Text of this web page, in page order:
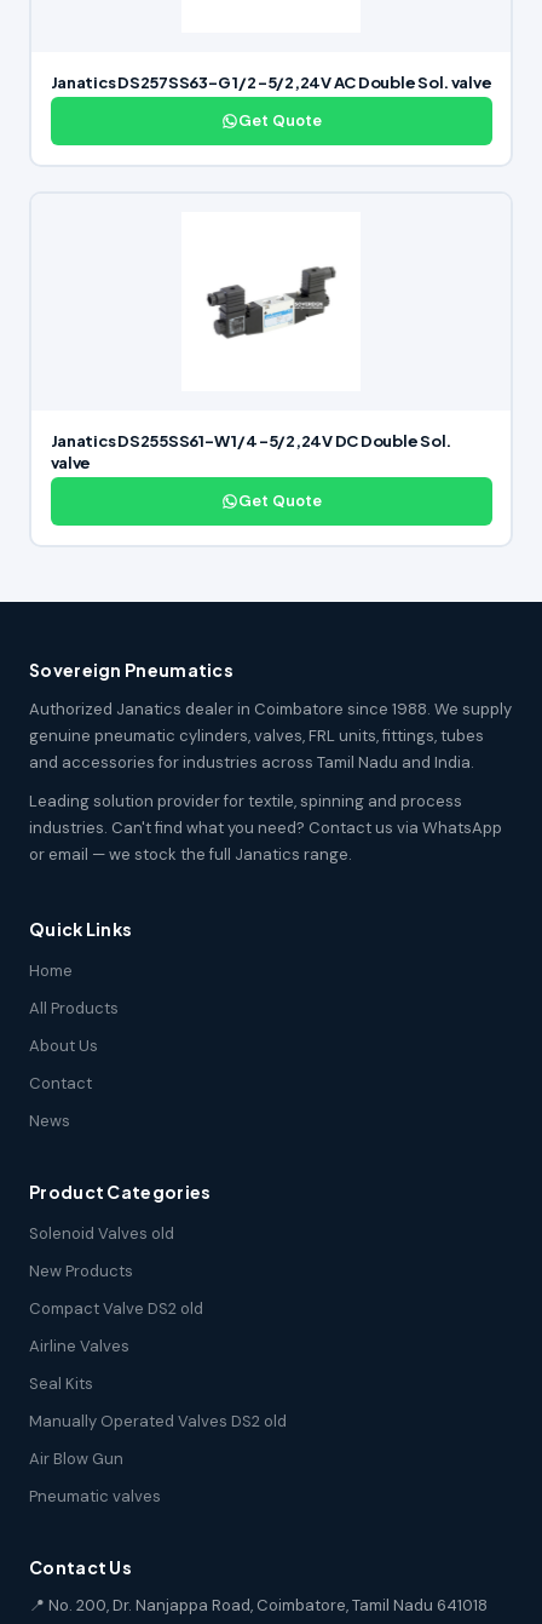
Janatics DS257SS63-G 1/2 -5/2,24V AC Double Sol. valve
Get Quote
Janatics DS255SS61-W 1/4 -5/2,24V DC Double Sol.
valve
Get Quote
Sovereign Pneumatics
Authorized Janatics dealer in Coimbatore since 1988. We supply
genuine pneumatic cylinders, valves, FRL units, fittings, tubes
and accessories for industries across Tamil Nadu and India.
Leading solution provider for textile, spinning and process
industries. Can't find what you need? Contact us via WhatsApp
or email — we stock the full Janatics range.
Quick Links
Home
All Products
About Us
Contact
News
Product Categories
Solenoid Valves old
New Products
Compact Valve DS2 old
Airline Valves
Seal Kits
Manually Operated Valves DS2 old
Air Blow Gun
Pneumatic valves
Contact Us
📍 No. 200, Dr. Nanjappa Road, Coimbatore, Tamil Nadu 641018